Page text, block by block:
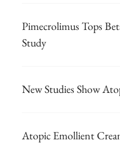
Pimecrolimus Tops
Study
New Studies Show
Atopic Emollient